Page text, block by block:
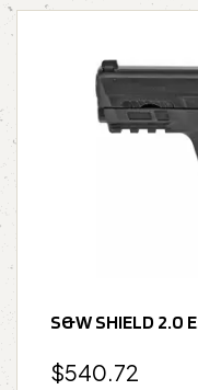
S&W SHIELD 2.0
$540.72